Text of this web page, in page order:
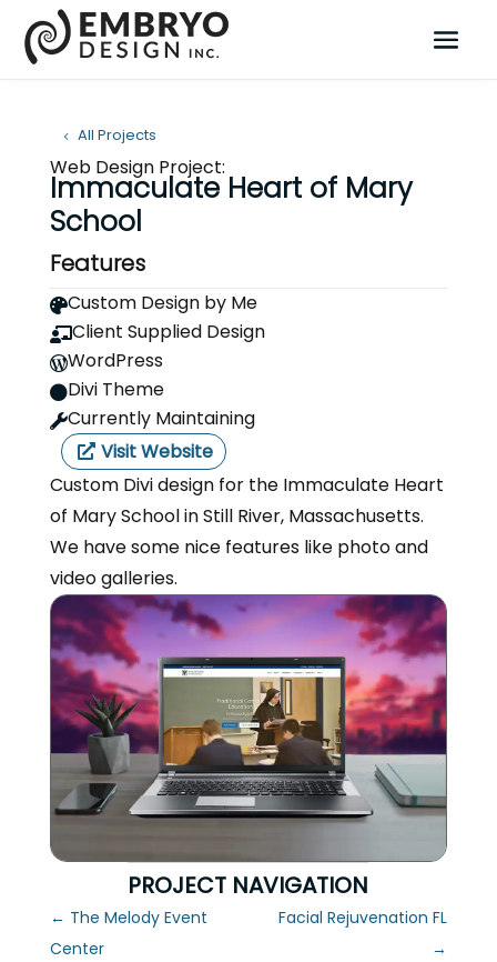
All Projects
Web Design Project:
Immaculate Heart of Mary
School
Features
Custom Design by Me
Client Supplied Design
WordPress
Divi Theme
Currently Maintaining
Visit Website
Custom Divi design for the Immaculate Heart
of Mary School in Still River, Massachusetts.
We have some nice features like photo and
video galleries.
PROJECT NAVIGATION
← The Melody Event
Center
Facial Rejuvenation FL
→